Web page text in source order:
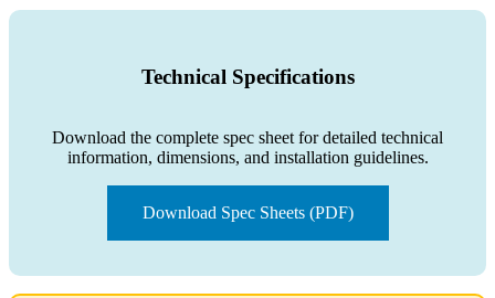
Technical Specifications
Download the complete spec sheet for detailed technical
information, dimensions, and installation guidelines.
Download Spec Sheets (PDF)